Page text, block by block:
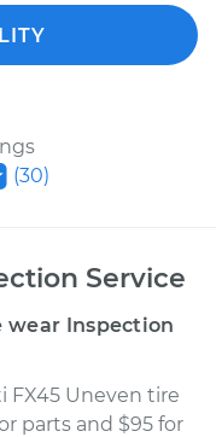
(30)
Service
wear Inspection
FX45 Uneven tire
parts and $95 for